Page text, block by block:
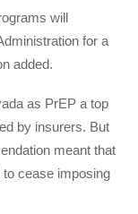
will
for a
added.
as PrEP a top
by insurers. But
meant that
cease imposing